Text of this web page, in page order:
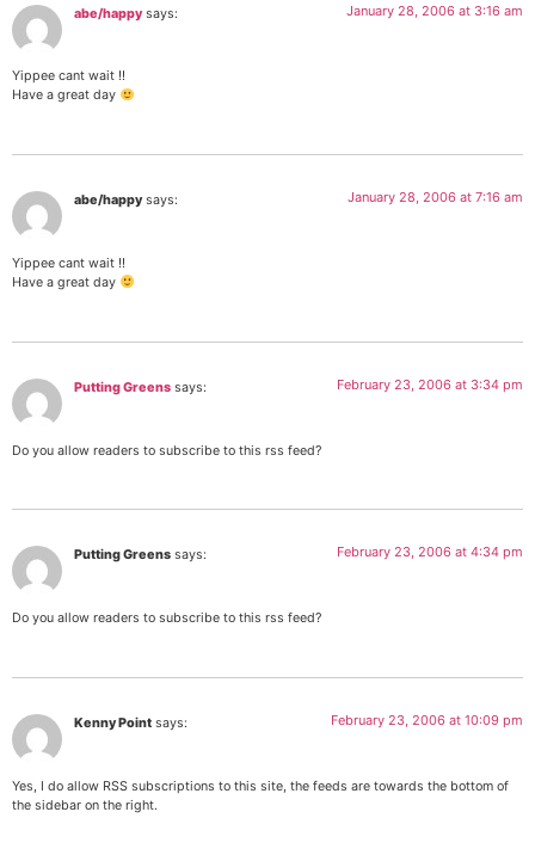
abe/happy says: January 28, 2006 at 3:16 am
Yippee cant wait !!
Have a great day
abe/happy says: January 28, 2006 at 7:16 am
Yippee cant wait !!
Have a great day
Putting Greens says: February 23, 2006 at 3:34 pm
Do you allow readers to subscribe to this rss feed?
Putting Greens says: February 23, 2006 at 4:34 pm
Do you allow readers to subscribe to this rss feed?
Kenny Point says: February 23, 2006 at 10:09 pm
Yes, I do allow RSS subscriptions to this site, the feeds are towards the bottom of
the sidebar on the right.